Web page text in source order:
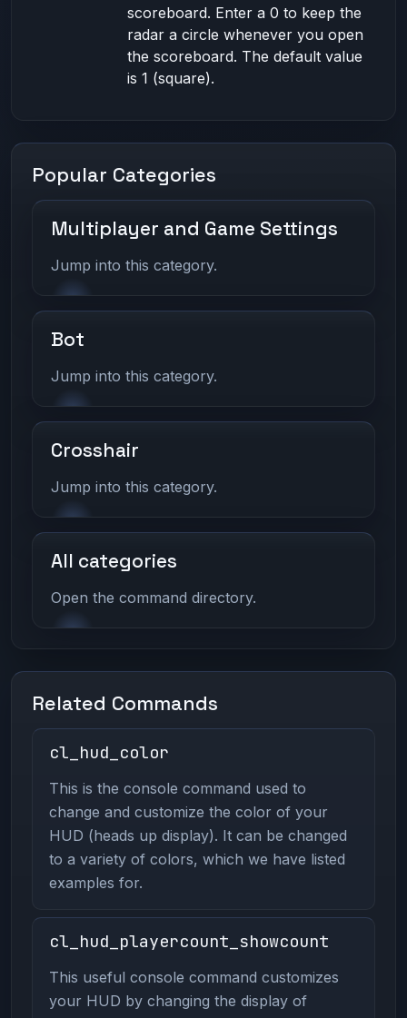
scoreboard. Enter a 0 to keep the
radar a circle whenever you open
the scoreboard. The default value
is 1 (square).
Popular Categories
Multiplayer and Game Settings
Jump into this category.
Bot
Jump into this category.
Crosshair
Jump into this category.
All categories
Open the command directory.
Related Commands
cl_hud_color
This is the console command used to
change and customize the color of your
HUD (heads up display). It can be changed
to a variety of colors, which we have listed
examples for.
cl_hud_playercount_showcount
This useful console command customizes
your HUD by changing the display of